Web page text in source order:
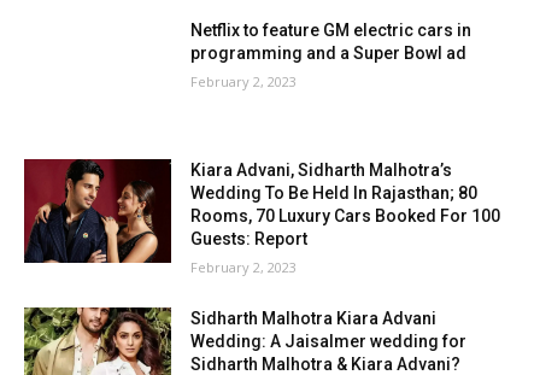
Netflix to feature GM electric cars in
programming and a Super Bowl ad
February 2, 2023
Kiara Advani, Sidharth Malhotra’s
Wedding To Be Held In Rajasthan; 80
Rooms, 70 Luxury Cars Booked For 100
Guests: Report
February 2, 2023
Sidharth Malhotra Kiara Advani
Wedding: A Jaisalmer wedding for
Sidharth Malhotra & Kiara Advani?